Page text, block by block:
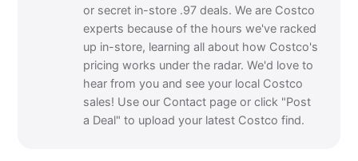
or secret in-store .97 deals. We are Costco
experts because of the hours we've racked
up in-store, learning all about how Costco's
pricing works under the radar. We'd love to
hear from you and see your local Costco
sales! Use our Contact page or click "Post
a Deal" to upload your latest Costco find.